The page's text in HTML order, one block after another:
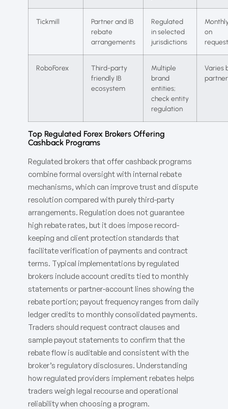
Tickmill
Partner and IB
rebate
arrangements
Regulated
in selected
jurisdictions
on
request
RoboForex
Third-party
friendly IB
ecosystem
Multiple
brand
entities;
check entity
regulation
Varies
partner
Top Regulated Forex Brokers Offering
Cashback Programs
Regulated brokers that offer cashback programs
combine formal oversight with internal rebate
mechanisms, which can improve trust and dispute
resolution compared with purely third-party
arrangements. Regulation does not guarantee
high rebate rates, but it does impose record-
keeping and client protection standards that
facilitate verification of payments and contract
terms. Typical implementations by regulated
brokers include account credits tied to monthly
statements or partner-account lines showing the
rebate portion; payout frequency ranges from daily
ledger credits to monthly consolidated payments.
Traders should request contract clauses and
sample payout statements to confirm that the
rebate flow is auditable and consistent with the
broker’s regulatory disclosures. Understanding
how regulated providers implement rebates helps
traders weigh legal recourse and operational
reliability when choosing a program.